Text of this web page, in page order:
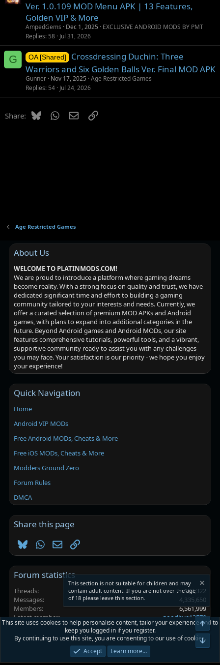
Ver. 1.0.109 MOD Menu APK | 13 Features,
Golden VIP & More
AmpedGems Dec 1, 2025
EXCLUSIVE ANDROID MODS BY PMT
Replies 58 Jul 31, 2026
G OA [Shared]
Crossdressing Duchin: Three
Warriors and Six Golden Balls Ver. Final MOD APK
Gunner Nov 17, 2025 Age Restricted Games
Replies 54 Jul 24, 2026
Share: BlueskyWhatsApp
EmailLink
Age Restricted Games
About Us
WELCOME TO PLATINMODS.COM!
We are proud to introduce a platform where gaming dreams
become reality. With a strong focus on quality and trust, we have
dedicated significant time and effort to building a gaming
community tailored to your interests and needs. Currently, we
offer a curated selection of premium MOD APKs and Android
games, with plans to expand into additional categories in the
future. Beyond Android games and Android MODs, our site
features comprehensive tutorials, powerful tools, and a vibrant,
supportive community ready to assist you with any challenges
you may face. Your satisfaction is our priority - we hope you enjoy
your experience!
Quick Navigation
Home
Android VIP MODs
Free Android MODs, Cheats & More
Free iOS MODs, Cheats & More
Modders Ground Zero
Forum Rules
DMCA
Share this page
BlueskyWhatsApp
EmailLink
Forum statistics
Threads
102,322
Messages
4,335,650
Members
6,561,999
Latest member
goodbye13579
Platinmods.com - Futuristic S-Dark
Privacy policy Help Home
This section is not suitable for children and may
contain adult content. If you are not over the age
of 18 please leave this section.
This site uses cookies to help personalise content, tailor your experience and to
keep you logged in if you register.
By continuing to use this site, you are consenting to our use of cookies.
Accept
Learn more…
Top